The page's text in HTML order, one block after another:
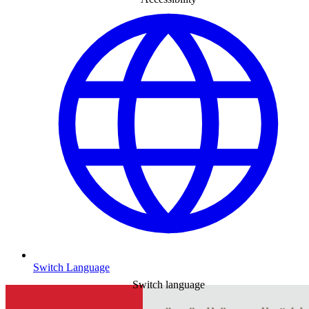
Switch Language
Switch language